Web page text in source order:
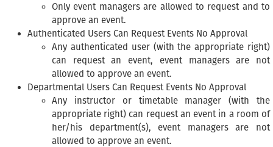
Only event managers are allowed to request and to
approve an event.
Authenticated Users Can Request Events No Approval
Any authenticated user (with the appropriate right)
can request an event, event managers are not
allowed to approve an event.
Departmental Users Can Request Events No Approval
Any instructor or timetable manager (with the
appropriate right) can request an event in a room of
her/his department(s), event managers are not
allowed to approve an event.